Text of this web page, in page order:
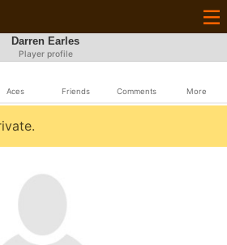
Darren Earles
Player profile
Aces Friends Comments More